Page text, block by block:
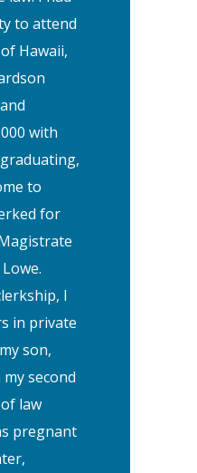
to attend
Hawaii,
with
to
for
I
in private
son,
second
law
pregnant